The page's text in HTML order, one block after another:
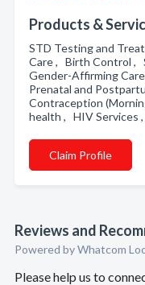
Products &
STD Testing and
Care , Birth Control ,
Gender-Affirming
Prenatal and
Contraception
health , HIV Services
Claim Profile
Reviews and
Powered by Whatcom
Please help us to